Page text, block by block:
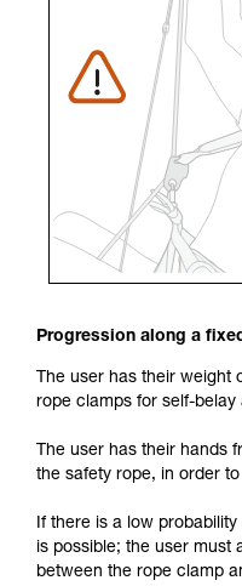
Progression along a
The user has their weight
rope clamps for self-
The user has their hands
the safety rope, in order
If there is a low
is possible; the user must
between the rope clamp